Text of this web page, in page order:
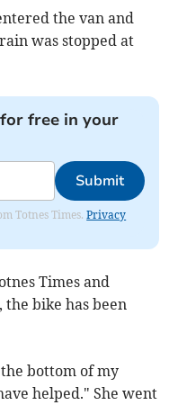
the van and
was stopped at
free in your
Submit
Totnes Times.Privacy
Times and
bike has been
bottom of my
helped." She went